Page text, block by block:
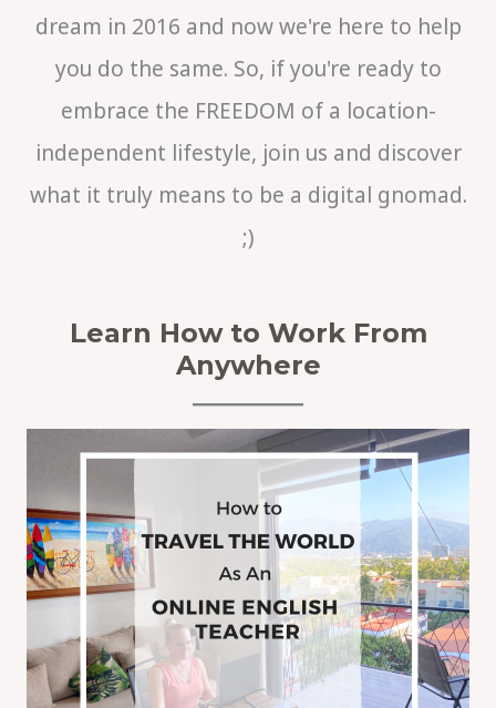
dream in 2016 and now we're here to help
you do the same. So, if you're ready to
embrace the FREEDOM of a location-
independent lifestyle, join us and discover
what it truly means to be a digital gnomad.
;)
Learn How to Work From
Anywhere